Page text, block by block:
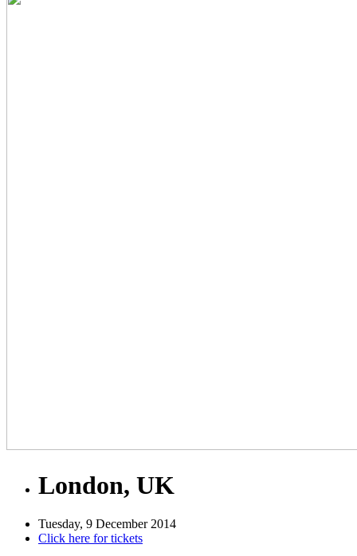
London, UK
Tuesday, 9 December 2014
Click here for tickets